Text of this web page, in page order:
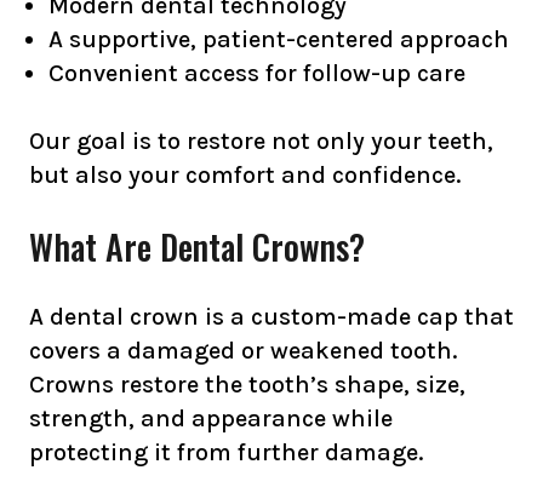
A supportive, patient-centered approach
Convenient access for follow-up care
Our goal is to restore not only your teeth,
but also your comfort and confidence.
What Are Dental Crowns?
A dental crown is a custom-made cap that
covers a damaged or weakened tooth.
Crowns restore the tooth’s shape, size,
strength, and appearance while
protecting it from further damage.